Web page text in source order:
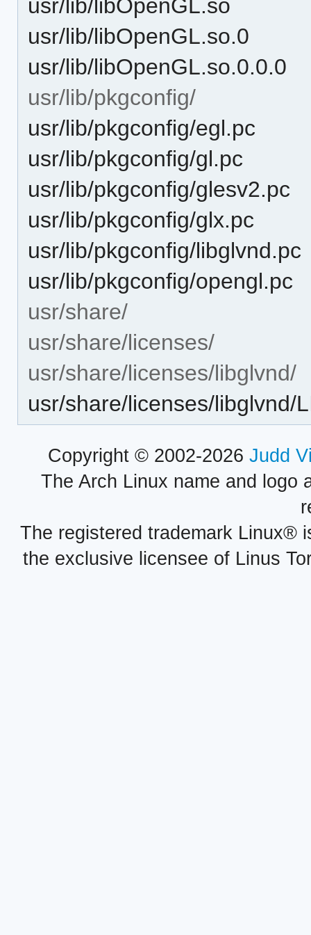
usr/lib/libOpenGL.so
usr/lib/libOpenGL.so.0
usr/lib/libOpenGL.so.0.0.0
usr/lib/pkgconfig/
usr/lib/pkgconfig/egl.pc
usr/lib/pkgconfig/gl.pc
usr/lib/pkgconfig/glesv2.pc
usr/lib/pkgconfig/glx.pc
usr/lib/pkgconfig/libglvnd.pc
usr/lib/pkgconfig/opengl.pc
usr/share/
usr/share/licenses/
usr/share/licenses/libglvnd/
usr/share/licenses/libglvnd/
Copyright © 2002-2026 Judd
The Arch Linux name and logo
The registered trademark Linux®
the exclusive licensee of Linus